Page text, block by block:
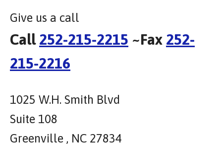
Give us a call
Call 252-215-2215 ~Fax 252-
215-2216
1025 W.H. Smith Blvd
Suite 108
Greenville , NC 27834